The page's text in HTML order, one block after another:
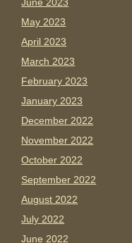
May 2023
April 2023
March 2023
February 2023
January 2023
December 2022
November 2022
October 2022
September 2022
August 2022
July 2022
June 2022